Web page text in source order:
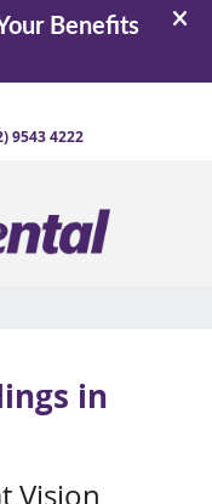
9543 4222
in
Vision